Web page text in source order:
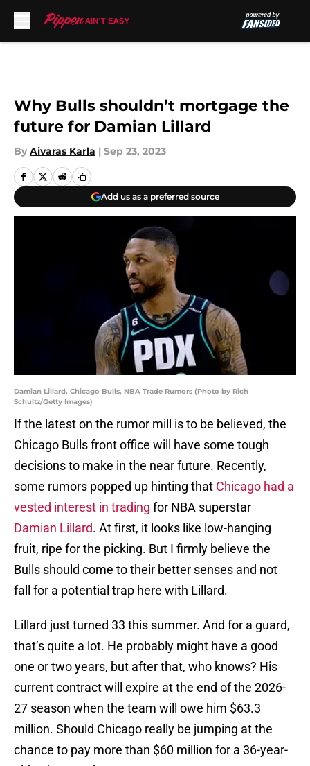
Why Bulls shouldn’t mortgage the
future for Damian Lillard
By Aivaras Karla | Sep 23, 2023
Add us as a preferred source
Damian Lillard, Chicago Bulls, NBA Trade Rumors (Photo by Rich
Schultz/Getty Images)
If the latest on the rumor mill is to be believed, the
Chicago Bulls front office will have some tough
decisions to make in the near future. Recently,
some rumors popped up hinting that Chicago had a
vested interest in trading for NBA superstar
Damian Lillard. At first, it looks like low-hanging
fruit, ripe for the picking. But I firmly believe the
Bulls should come to their better senses and not
fall for a potential trap here with Lillard.
Lillard just turned 33 this summer. And for a guard,
that’s quite a lot. He probably might have a good
one or two years, but after that, who knows? His
current contract will expire at the end of the 2026-
27 season when the team will owe him $63.3
million. Should Chicago really be jumping at the
chance to pay more than $60 million for a 36-year-